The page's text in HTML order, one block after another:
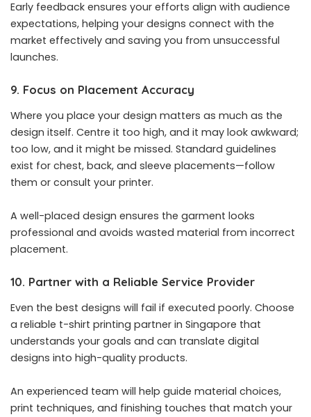
Early feedback ensures your efforts align with audience
expectations, helping your designs connect with the
market effectively and saving you from unsuccessful
launches.
9. Focus on Placement Accuracy
Where you place your design matters as much as the
design itself. Centre it too high, and it may look awkward;
too low, and it might be missed. Standard guidelines
exist for chest, back, and sleeve placements—follow
them or consult your printer.
A well-placed design ensures the garment looks
professional and avoids wasted material from incorrect
placement.
10. Partner with a Reliable Service Provider
Even the best designs will fail if executed poorly. Choose
a reliable t-shirt printing partner in Singapore that
understands your goals and can translate digital
designs into high-quality products.
An experienced team will help guide material choices,
print techniques, and finishing touches that match your